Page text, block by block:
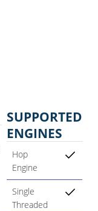
SUPPORTED
ENGINES
Hop
Engine
Single
Threaded